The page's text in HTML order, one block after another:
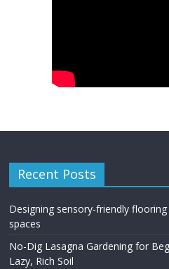
Recent Posts
Designing sensory-friendly
spaces
No-Dig Lasagna Gardening for
Lazy, Rich Soil